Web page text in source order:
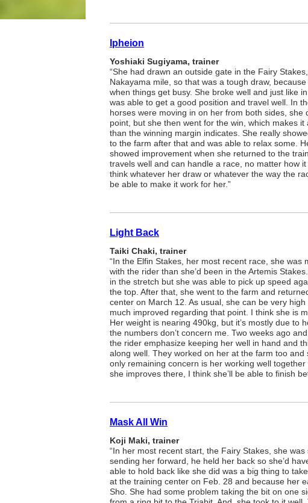
Ipheion
Yoshiaki Sugiyama, trainer
“She had drawn an outside gate in the Fairy
Nakayama mile, so that was a tough draw, because
when things get busy. She broke well and just like
was able to get a good position and travel well. In
horses were moving in on her from both sides, she
point, but she then went for the win, which makes
than the winning margin indicates. She really
to the farm after that and was able to relax some.
showed improvement when she returned to the
travels well and can handle a race, no matter how
think whatever her draw or whatever the way the
be able to make it work for her.”
Light Back
Taiki Chaki, trainer
“In the Elfin Stakes, her most recent race, she was
with the rider than she’d been in the Artemis
in the stretch but she was able to pick up speed
the top. After that, she went to the farm and
center on March 12. As usual, she can be very
much improved regarding that point. I think she is
Her weight is nearing 490kg, but it’s mostly due to
the numbers don’t concern me. Two weeks ago
the rider emphasize keeping her well in hand and
along well. They worked on her at the farm too and
only remaining concern is her working well
she improves there, I think she’ll be able to finish
Mask All Win
Koji Maki, trainer
“In her most recent start, the Fairy Stakes, she
sending her forward, he held her back so she’d
able to hold back like she did was a big thing to
at the training center on Feb. 28 and because her
Sho. She had some problem taking the bit on one